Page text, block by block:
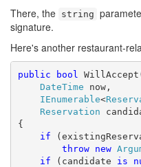
There, the string
signature.
Here's another restaurant-
public bool
DateTime now,
IEnumerable<
Reservation
{
if
throw
new
if (candidate is